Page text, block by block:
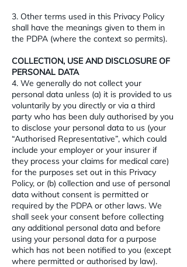
3. Other terms used in this Privacy Policy
shall have the meanings given to them in
the PDPA (where the context so permits).
COLLECTION, USE AND DISCLOSURE OF
PERSONAL DATA
4. We generally do not collect your
personal data unless (a) it is provided to us
voluntarily by you directly or via a third
party who has been duly authorised by you
to disclose your personal data to us (your
“Authorised Representative”, which could
include your employer or your insurer if
they process your claims for medical care)
for the purposes set out in this Privacy
Policy, or (b) collection and use of personal
data without consent is permitted or
required by the PDPA or other laws. We
shall seek your consent before collecting
any additional personal data and before
using your personal data for a purpose
which has not been notified to you (except
where permitted or authorised by law).